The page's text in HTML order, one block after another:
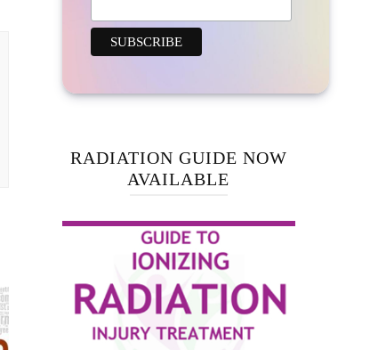
RADIATION GUIDE NOW
AVAILABLE